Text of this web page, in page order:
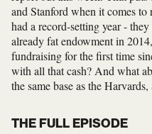
and Stanford when it comes
had a record-setting year -
already fat endowment in
fundraising for the first time
with all that cash? And what
the same base as the
THE FULL EPISODE